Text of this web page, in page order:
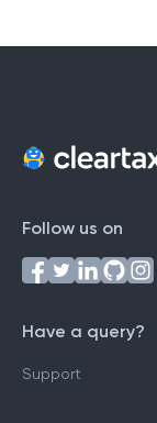
Follow us on
Have a query?
Support